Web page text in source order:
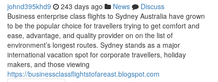
johnd395khd9 243 days ago News
Discuss
Business enterprise class flights to Sydney Australia have grown
to be the popular choice for travellers trying to get comfort and
ease, advantage, and quality provider on on the list of
environment’s longest routes. Sydney stands as a major
international vacation spot for corporate travellers, holiday
makers, and those viewing
https://businessclassflightstofareast.blogspot.com